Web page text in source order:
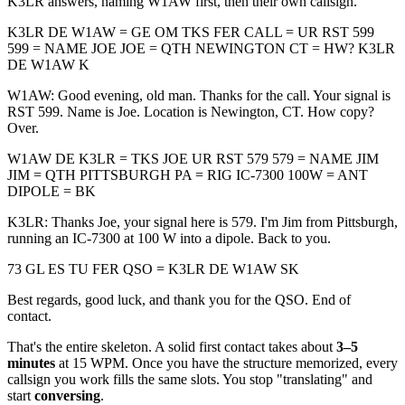
K3LR DE W1AW = GE OM TKS FER CALL = UR RST 599
599 = NAME JOE JOE = QTH NEWINGTON CT = HW? K3LR
DE W1AW K
W1AW: Good evening, old man. Thanks for the call. Your signal is
RST 599. Name is Joe. Location is Newington, CT. How copy?
Over.
W1AW DE K3LR = TKS JOE UR RST 579 579 = NAME JIM
JIM = QTH PITTSBURGH PA = RIG IC-7300 100W = ANT
DIPOLE = BK
K3LR: Thanks Joe, your signal here is 579. I'm Jim from Pittsburgh,
running an IC-7300 at 100 W into a dipole. Back to you.
73 GL ES TU FER QSO = K3LR DE W1AW SK
Best regards, good luck, and thank you for the QSO. End of
contact.
That's the entire skeleton. A solid first contact takes about 3–5
minutes at 15 WPM. Once you have the structure memorized, every
callsign you work fills the same slots. You stop "translating" and
start conversing.